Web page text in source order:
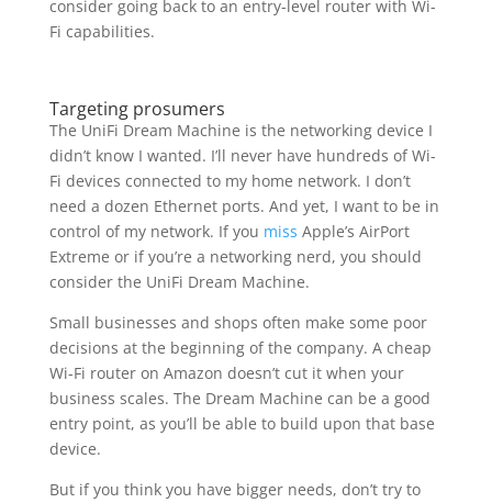
consider going back to an entry-level router with Wi-
Fi capabilities.
Targeting prosumers
The UniFi Dream Machine is the networking device I
didn’t know I wanted. I’ll never have hundreds of Wi-
Fi devices connected to my home network. I don’t
need a dozen Ethernet ports. And yet, I want to be in
control of my network. If you miss Apple’s AirPort
Extreme or if you’re a networking nerd, you should
consider the UniFi Dream Machine.
Small businesses and shops often make some poor
decisions at the beginning of the company. A cheap
Wi-Fi router on Amazon doesn’t cut it when your
business scales. The Dream Machine can be a good
entry point, as you’ll be able to build upon that base
device.
But if you think you have bigger needs, don’t try to